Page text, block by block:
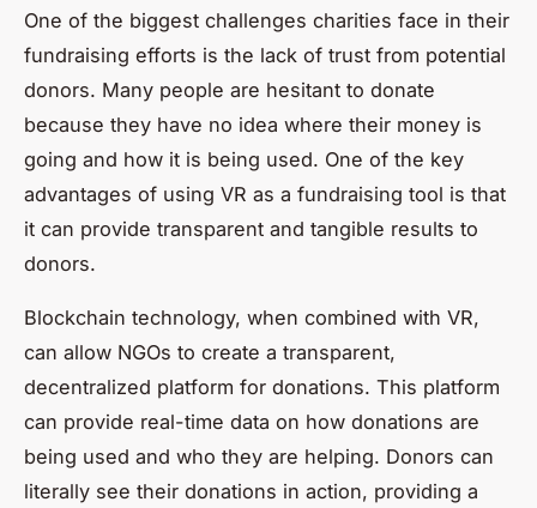
One of the biggest challenges charities face in their
fundraising efforts is the lack of trust from potential
donors. Many people are hesitant to donate
because they have no idea where their money is
going and how it is being used. One of the key
advantages of using VR as a fundraising tool is that
it can provide transparent and tangible results to
donors.
Blockchain technology, when combined with VR,
can allow NGOs to create a transparent,
decentralized platform for donations. This platform
can provide real-time data on how donations are
being used and who they are helping. Donors can
literally see their donations in action, providing a